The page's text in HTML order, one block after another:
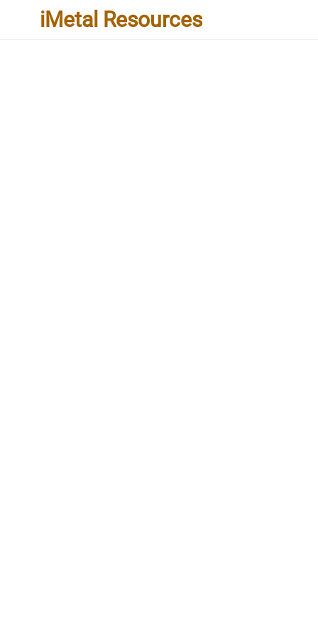
iMetal Resources